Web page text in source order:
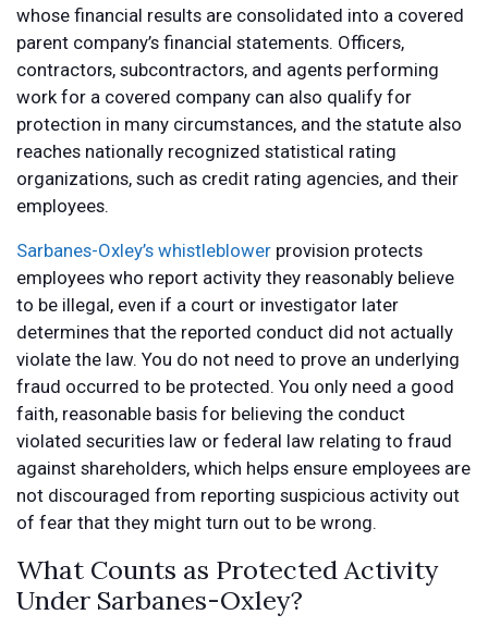
whose financial results are consolidated into a covered
parent company’s financial statements. Officers,
contractors, subcontractors, and agents performing
work for a covered company can also qualify for
protection in many circumstances, and the statute also
reaches nationally recognized statistical rating
organizations, such as credit rating agencies, and their
employees.
Sarbanes-Oxley’s whistleblower provision protects
employees who report activity they reasonably believe
to be illegal, even if a court or investigator later
determines that the reported conduct did not actually
violate the law. You do not need to prove an underlying
fraud occurred to be protected. You only need a good
faith, reasonable basis for believing the conduct
violated securities law or federal law relating to fraud
against shareholders, which helps ensure employees are
not discouraged from reporting suspicious activity out
of fear that they might turn out to be wrong.
What Counts as Protected Activity
Under Sarbanes-Oxley?